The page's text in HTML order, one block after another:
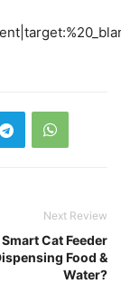
Next Review
Cat Feeder
Food &
Water?